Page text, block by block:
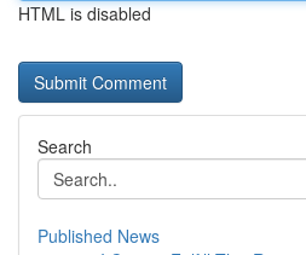
HTML is disabled
Search
Published News